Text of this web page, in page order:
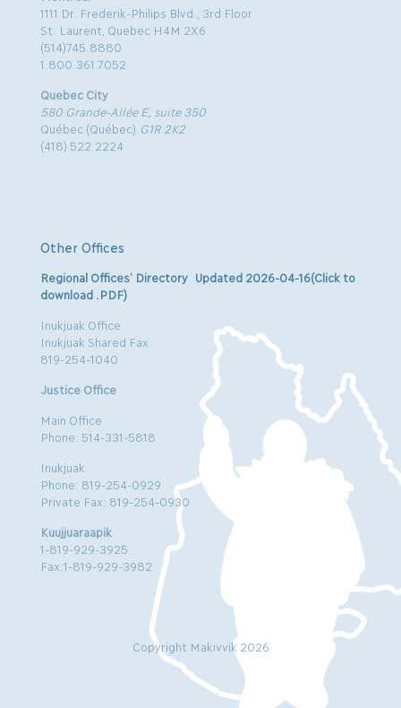
1111 Dr. Frederik-Philips Blvd., 3rd Floor
St. Laurent, Quebec H4M 2X6
(514)745.8880
1.800.361.7052
Quebec City
580 Grande-Allée E, suite 350
Québec (Québec) G1R 2K2
(418) 522.2224
Other Offices
Regional Offices’ Directory Updated 2026-04-16(Click to
download .PDF)
Inukjuak Office
Inukjuak Shared Fax
819-254-1040
Justice Office
Main Office
Phone: 514-331-5818
Inukjuak
Phone: 819-254-0929
Private Fax: 819-254-0930
Kuujjuaraapik
1-819-929-3925
Fax:1-819-929-3982
Copyright Makivvik 2026